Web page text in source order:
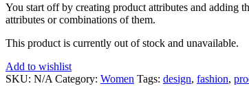
You start off by creating product attributes and adding
attributes or combinations of them.
This product is currently out of stock and unavailable.
Add to wishlist
SKU: N/A Category: Women Tags: design, fashion,